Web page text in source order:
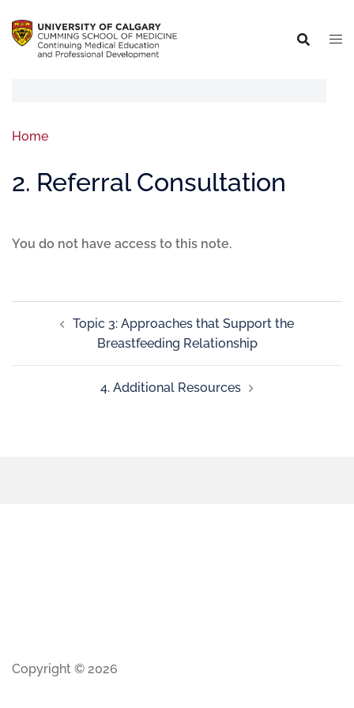
Home
2. Referral Consultation
You do not have access to this note.
Topic 3: Approaches that Support the
Breastfeeding Relationship
4. Additional Resources
Copyright © 2026